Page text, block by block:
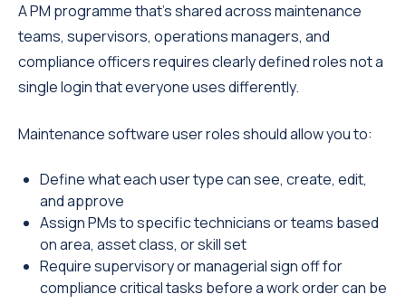
A PM programme that's shared across maintenance
teams, supervisors, operations managers, and
compliance officers requires clearly defined roles not a
single login that everyone uses differently.
Maintenance software user roles should allow you to:
Define what each user type can see, create, edit,
and approve
Assign PMs to specific technicians or teams based
on area, asset class, or skill set
Require supervisory or managerial sign off for
compliance critical tasks before a work order can be